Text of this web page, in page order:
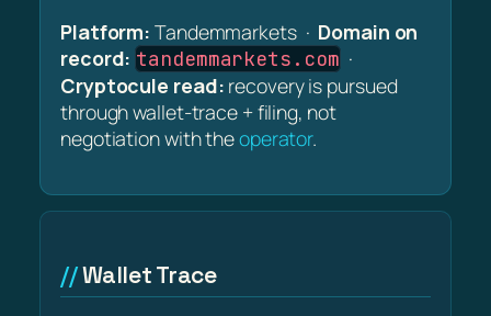
Platform: Tandemmarkets · Domain on
record: tandemmarkets.com ·
Cryptocule read: recovery is pursued
through wallet-trace + filing, not
negotiation with theoperator.
Wallet Trace